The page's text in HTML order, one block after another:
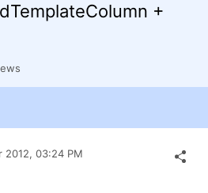
+
2012, 03:24 PM